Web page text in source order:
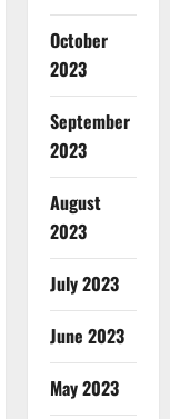
October
2023
September
2023
August
2023
July 2023
June 2023
May 2023